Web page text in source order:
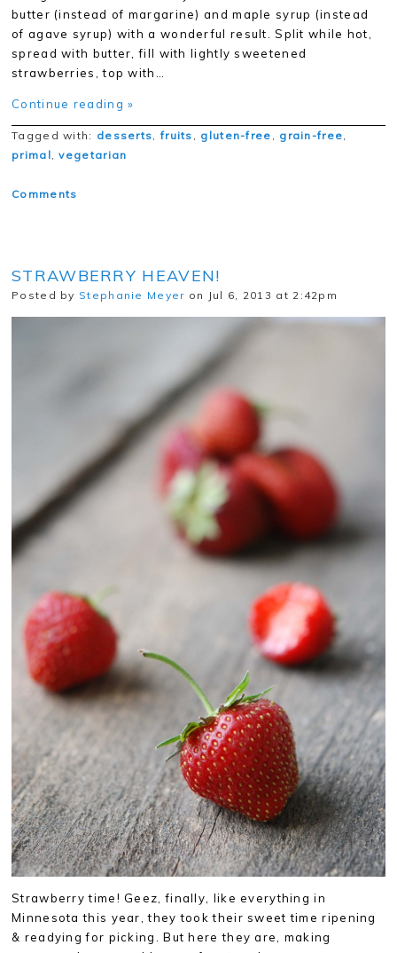
butter (instead of margarine) and maple syrup (instead
of agave syrup) with a wonderful result. Split while hot,
spread with butter, fill with lightly sweetened
strawberries, top with…
Continue reading »
Tagged with: desserts ,fruits gluten-free grain-free
primal ,vegetarian
Comments
STRAWBERRY HEAVEN!
Posted by Stephanie Meyer on Jul 6, 2013 at 2:42pm
Strawberry time! Geez, finally, like everything in
Minnesota this year, they took their sweet time ripening
& readying for picking. But here they are, making